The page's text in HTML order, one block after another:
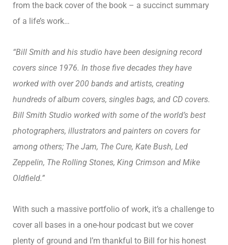
from the back cover of the book – a succinct summary
of a life’s work…
“Bill Smith and his studio have been designing record
covers since 1976. In those five decades they have
worked with over 200 bands and artists, creating
hundreds of album covers, singles bags, and CD covers.
Bill Smith Studio worked with some of the world’s best
photographers, illustrators and painters on covers for
among others; The Jam, The Cure, Kate Bush, Led
Zeppelin, The Rolling Stones, King Crimson and Mike
Oldfield.”
With such a massive portfolio of work, it’s a challenge to
cover all bases in a one-hour podcast but we cover
plenty of ground and I’m thankful to Bill for his honest